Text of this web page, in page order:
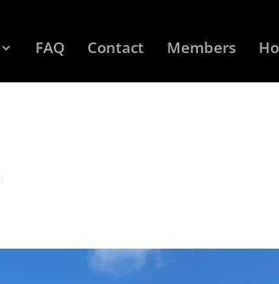
FAQ Contact Members